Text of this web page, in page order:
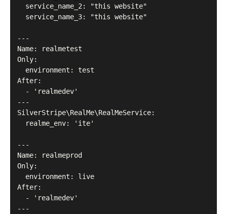
  service_name_2: "this website"
  service_name_3: "this website"
---
Name: realmetest
Only:
  environment: test
After:
  - 'realmedev'
---
SilverStripe\RealMe\RealMeService:
  realme_env: 'ite'
---
Name: realmeprod
Only:
  environment: live
After:
  - 'realmedev'
---